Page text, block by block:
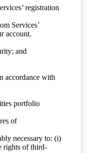
registration
Services’
account.
and
accordance with
portfolio
of
necessary to: (i)
rights of third-